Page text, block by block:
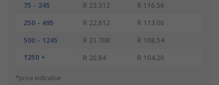
75 - 245
R 23.312
R 116.56
250 - 495
R 22.612
R 113.06
500 - 1245
R 21.708
R 108.54
1250 +
R 20.84 R 104.20
*price indicative